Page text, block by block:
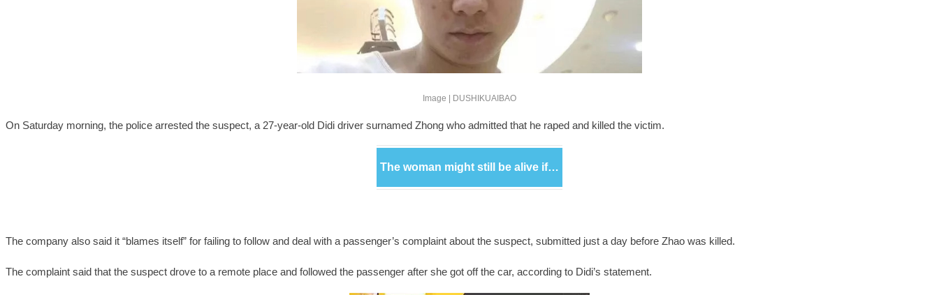
Image | DUSHIKUAIBAO
On Saturday morning, the police arrested the suspect, a 27-year-old Didi driver surnamed Zhong who admitted that he raped and killed the victim.
The woman might still be alive if…
The company also said it “blames itself” for failing to follow and deal with a passenger’s complaint about the suspect, submitted just a day before Zhao was killed.
The complaint said that the suspect drove to a remote place and followed the passenger after she got off the car, according to Didi’s statement.